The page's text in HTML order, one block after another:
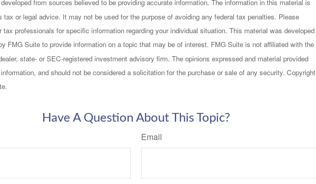
from sources believed to be providing accurate information. The information in this material is
tax or legal advice. It may not be used for the purpose of avoiding any federal tax penalties. Please
tax professionals for specific information regarding your individual situation. This material was developed
FMG Suite to provide information on a topic that may be of interest. FMG Suite is not affiliated with the
state- or SEC-registered investment advisory firm. The opinions expressed and material provided
and should not be considered a solicitation for the purchase or sale of any security. Copyright
Have A Question About This Topic?
Email